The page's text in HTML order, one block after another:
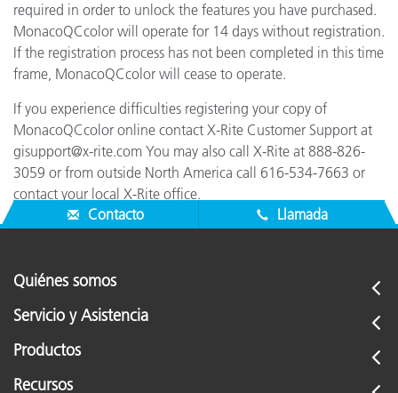
required in order to unlock the features you have purchased.
MonacoQCcolor will operate for 14 days without registration.
If the registration process has not been completed in this time
frame, MonacoQCcolor will cease to operate.
If you experience difficulties registering your copy of
MonacoQCcolor online contact X-Rite Customer Support at
gisupport@x-rite.com You may also call X-Rite at 888-826-
3059 or from outside North America call 616-534-7663 or
contact your local X-Rite office.
Contacto
Llamada
Quiénes somos
Servicio y Asistencia
Productos
Recursos